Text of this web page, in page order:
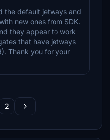
the default jetways and
new ones from SDK.
they appear to work
that have jetways
Thank you for your
2